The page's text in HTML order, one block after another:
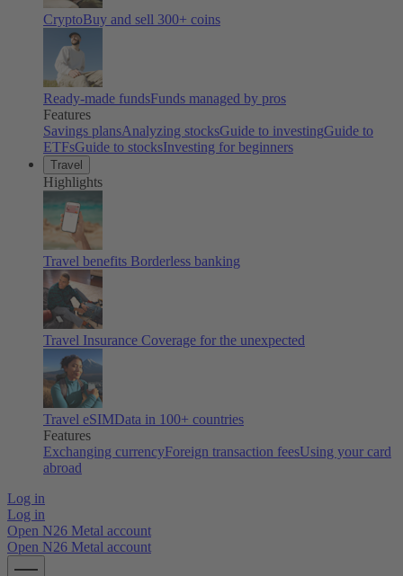
CryptoBuy and sell 300+ coins
Ready-made fundsFunds managed by pros
Features
Savings plansAnalyzing stocksGuide to investingGuide to
ETFsGuide to stocksInvesting for beginners
Travel
Highlights
Travel benefits Borderless banking
Travel Insurance Coverage for the unexpected
Travel eSIMData in 100+ countries
Features
Exchanging currencyForeign transaction feesUsing your card
abroad
Log in
Log in
Open N26 Metal account
Open N26 Metal account